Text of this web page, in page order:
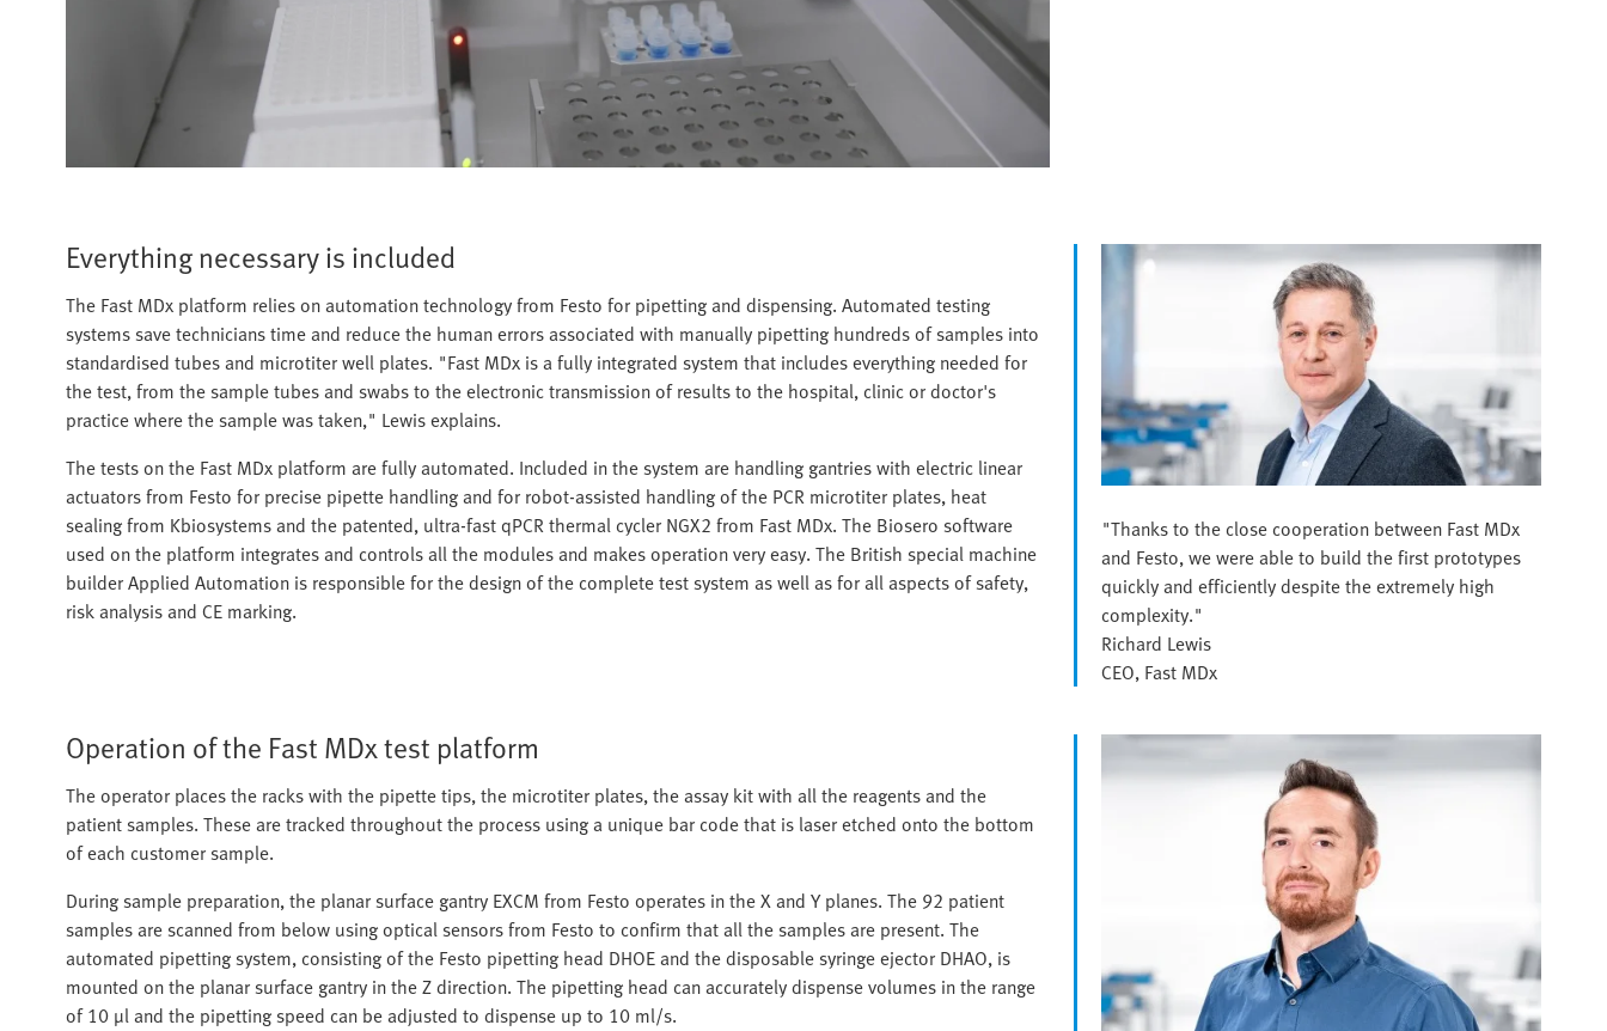
Everything necessary is included
The Fast MDx platform relies on automation technology from Festo for pipetting and dispensing. Automated testing
systems save technicians time and reduce the human errors associated with manually pipetting hundreds of samples into
standardised tubes and microtiter well plates. "Fast MDx is a fully integrated system that includes everything needed for
the test, from the sample tubes and swabs to the electronic transmission of results to the hospital, clinic or doctor's
practice where the sample was taken," Lewis explains.
The tests on the Fast MDx platform are fully automated. Included in the system are handling gantries with electric linear
actuators from Festo for precise pipette handling and for robot-assisted handling of the PCR microtiter plates, heat
sealing from Kbiosystems and the patented, ultra-fast qPCR thermal cycler NGX2 from Fast MDx. The Biosero software
used on the platform integrates and controls all the modules and makes operation very easy. The British special machine
builder Applied Automation is responsible for the design of the complete test system as well as for all aspects of safety,
risk analysis and CE marking.
"Thanks to the close cooperation between Fast MDx
and Festo, we were able to build the first prototypes
quickly and efficiently despite the extremely high
complexity."
Richard Lewis
CEO, Fast MDx
Operation of the Fast MDx test platform
The operator places the racks with the pipette tips, the microtiter plates, the assay kit with all the reagents and the
patient samples. These are tracked throughout the process using a unique bar code that is laser etched onto the bottom
of each customer sample.
During sample preparation, the planar surface gantry EXCM from Festo operates in the X and Y planes. The 92 patient
samples are scanned from below using optical sensors from Festo to confirm that all the samples are present. The
automated pipetting system, consisting of the Festo pipetting head DHOE and the disposable syringe ejector DHAO, is
mounted on the planar surface gantry in the Z direction. The pipetting head can accurately dispense volumes in the range
of 10 µl and the pipetting speed can be adjusted to dispense up to 10 ml/s.